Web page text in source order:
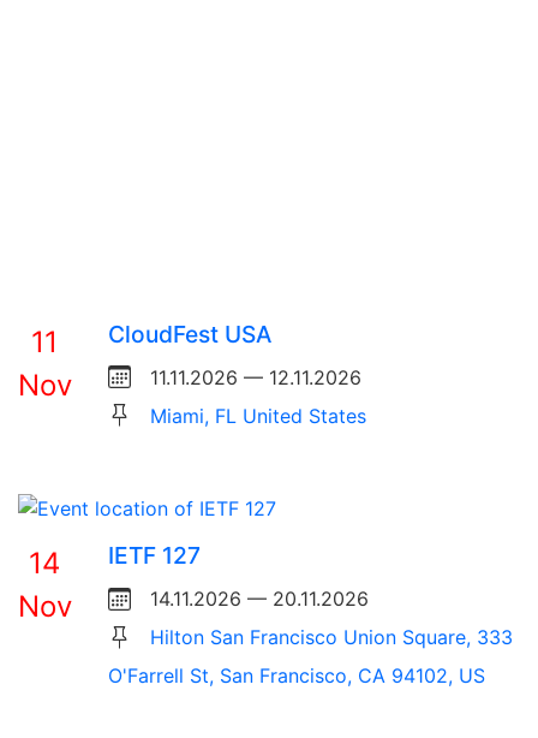
11
Nov
CloudFest USA
11.11.2026 — 12.11.2026
Miami, FL United States
14
Nov
IETF 127
14.11.2026 — 20.11.2026
Hilton San Francisco Union Square, 333
O'Farrell St, San Francisco, CA 94102, US